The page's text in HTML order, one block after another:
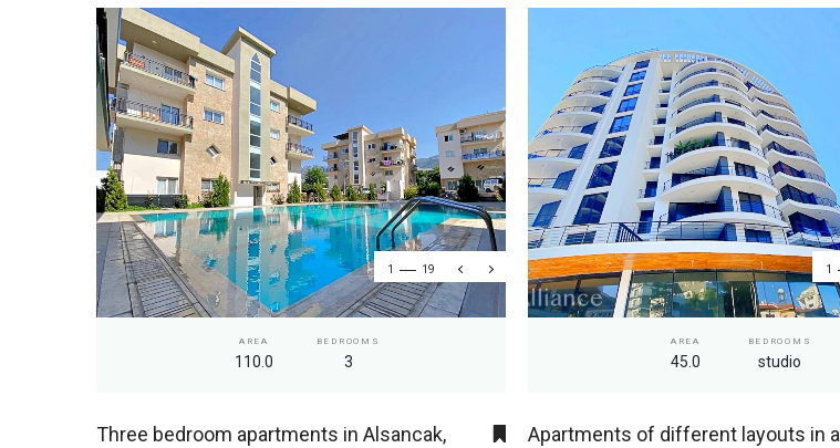
1 19
AREA
110.0
BEDROOMS
3
Three bedroom apartments in Alsancak,
1
AREA
45.0
BEDROOMS
studio
Apartments of different layouts in a